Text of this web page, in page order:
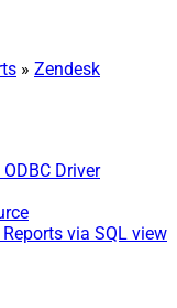
» Zendesk
Driver
via SQL view